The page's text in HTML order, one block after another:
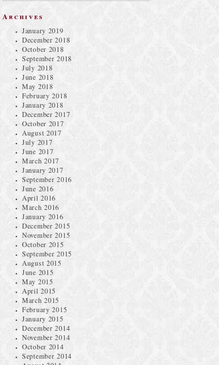
Archives
January 2019
December 2018
October 2018
September 2018
July 2018
June 2018
May 2018
February 2018
January 2018
December 2017
October 2017
August 2017
July 2017
June 2017
March 2017
January 2017
September 2016
June 2016
April 2016
March 2016
January 2016
December 2015
November 2015
October 2015
September 2015
August 2015
June 2015
May 2015
April 2015
March 2015
February 2015
January 2015
December 2014
November 2014
October 2014
September 2014